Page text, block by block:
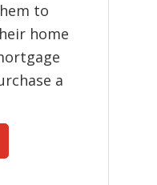
to
home
a